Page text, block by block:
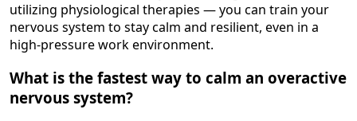
utilizing physiological therapies — you can train your
nervous system to stay calm and resilient, even in a
high-pressure work environment.
What is the fastest way to calm an overactive
nervous system?